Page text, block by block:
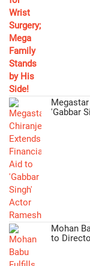
'Gabbar
Mohan
to